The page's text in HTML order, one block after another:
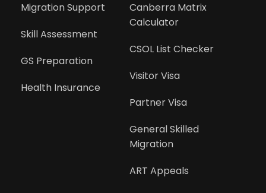
Migration Support
Skill Assessment
GS Preparation
Health Insurance
Canberra Matrix
Calculator
CSOL List Checker
Visitor Visa
Partner Visa
General Skilled
Migration
ART Appeals